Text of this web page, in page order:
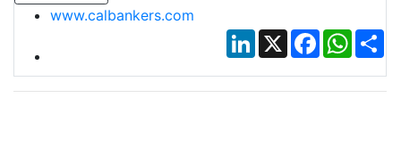
www.calbankers.com
LinkedIn
X Facebook